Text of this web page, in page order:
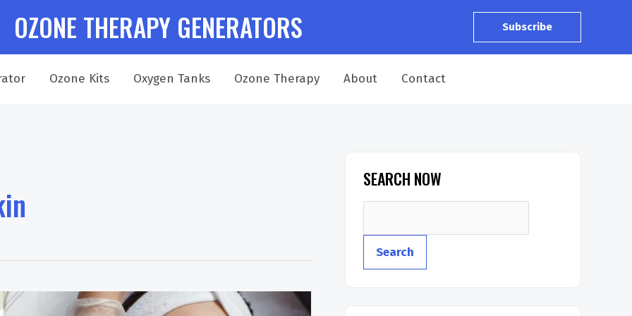
OZONE THERAPY GENERATORS Subscribe
Ozone Kits Oxygen Tanks Ozone Therapy About Contact
SEARCH NOW
e
Search